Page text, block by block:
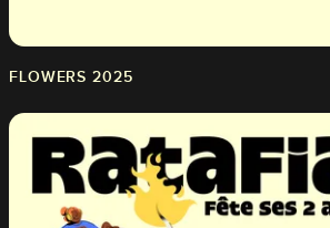
FLOWERS 2025